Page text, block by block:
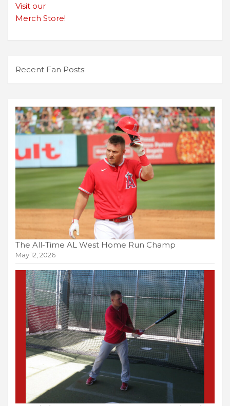
Visit our
Merch Store!
Recent Fan Posts:
The All-Time AL West Home Run Champ
May 12, 2026